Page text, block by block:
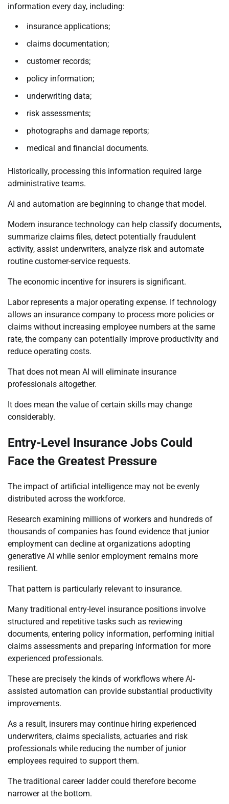
information every day, including:
insurance applications;
claims documentation;
customer records;
policy information;
underwriting data;
risk assessments;
photographs and damage reports;
medical and financial documents.
Historically, processing this information required large
administrative teams.
AI and automation are beginning to change that model.
Modern insurance technology can help classify documents,
summarize claims files, detect potentially fraudulent
activity, assist underwriters, analyze risk and automate
routine customer-service requests.
The economic incentive for insurers is significant.
Labor represents a major operating expense. If technology
allows an insurance company to process more policies or
claims without increasing employee numbers at the same
rate, the company can potentially improve productivity and
reduce operating costs.
That does not mean AI will eliminate insurance
professionals altogether.
It does mean the value of certain skills may change
considerably.
Entry-Level Insurance Jobs Could
Face the Greatest Pressure
The impact of artificial intelligence may not be evenly
distributed across the workforce.
Research examining millions of workers and hundreds of
thousands of companies has found evidence that junior
employment can decline at organizations adopting
generative AI while senior employment remains more
resilient.
That pattern is particularly relevant to insurance.
Many traditional entry-level insurance positions involve
structured and repetitive tasks such as reviewing
documents, entering policy information, performing initial
claims assessments and preparing information for more
experienced professionals.
These are precisely the kinds of workflows where AI-
assisted automation can provide substantial productivity
improvements.
As a result, insurers may continue hiring experienced
underwriters, claims specialists, actuaries and risk
professionals while reducing the number of junior
employees required to support them.
The traditional career ladder could therefore become
narrower at the bottom.